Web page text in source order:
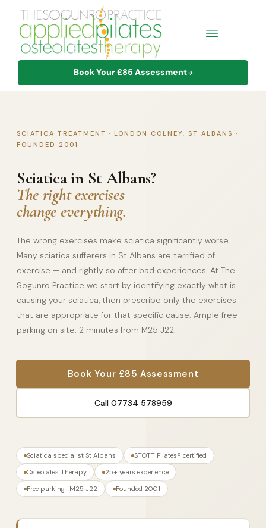
Book Your £85 Assessment→
SCIATICA TREATMENT · LONDON COLNEY, ST ALBANS ·
FOUNDED 2001
Sciatica in St Albans?
The right exercises
change everything.
The wrong exercises make sciatica significantly worse.
Many sciatica sufferers in St Albans are terrified of
exercise — and rightly so after bad experiences. At The
Sogunro Practice we start by identifying exactly what is
causing your sciatica, then prescribe only the exercises
that are appropriate for that specific cause. Ample free
parking on site. 2 minutes from M25 J22.
Book Your £85 Assessment
Call 07734 578959
Sciatica specialist St Albans
STOTT Pilates® certified
Osteolates Therapy
25+ years experience
Free parking · M25 J22
Founded 2001